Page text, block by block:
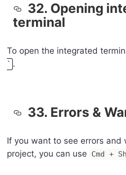
32. Opening
terminal
To open the integrated
` .
33. Errors &
If you want to see errors and
project, you can use
Cmd +